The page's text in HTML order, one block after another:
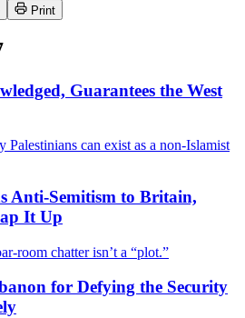
Print
Guarantees the West
Palestinians can exist as a non-Islamist
Anti-Semitism to Britain,
It Up
room chatter isn’t a “plot.”
for Defying the Security